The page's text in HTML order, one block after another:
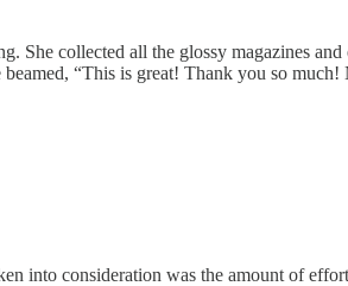
collected all the glossy magazines
“This is great! Thank you so
into consideration was the amount of